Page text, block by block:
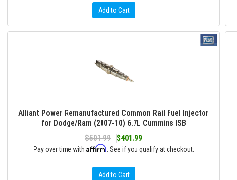
Add to Cart
Alliant Power Remanufactured Common Rail Fuel Injector
for Dodge/Ram (2007-10) 6.7L Cummins ISB
$501.99
$401.99
Pay over time with Affirm . See if you qualify at checkout.
Add to Cart